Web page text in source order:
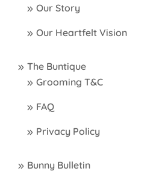
Our Story
Our Heartfelt Vision
The Buntique
Grooming T&C
FAQ
Privacy Policy
Bunny Bulletin